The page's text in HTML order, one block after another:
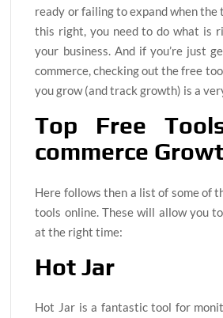
ready or failing to expand when the
this right, you need to do what is
your business. And if you’re just
commerce, checking out the free
you grow (and track growth) is a
Top Free
commerce
Here follows then a list of some of
tools online. These will allow you
at the right time:
Hot Jar
Hot Jar is a fantastic tool for